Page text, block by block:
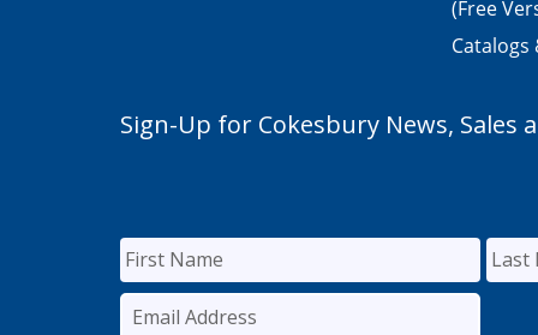
(Free
Catalogs